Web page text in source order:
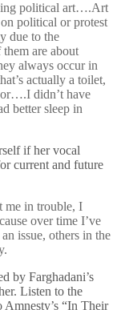
political art….Art
political or protest
due to the
are about
always occur in
actually a toilet,
didn’t have
better sleep in
if her vocal
current and future
me in trouble, I
over time I’ve
issue, others in the
by Farghadani’s
Listen to the
Amnesty’s “In Their